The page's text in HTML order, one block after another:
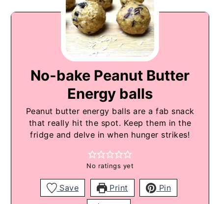
No-bake Peanut Butter
Energy balls
Peanut butter energy balls are a fab snack
that really hit the spot. Keep them in the
fridge and delve in when hunger strikes!
No ratings yet
Save Print Pin